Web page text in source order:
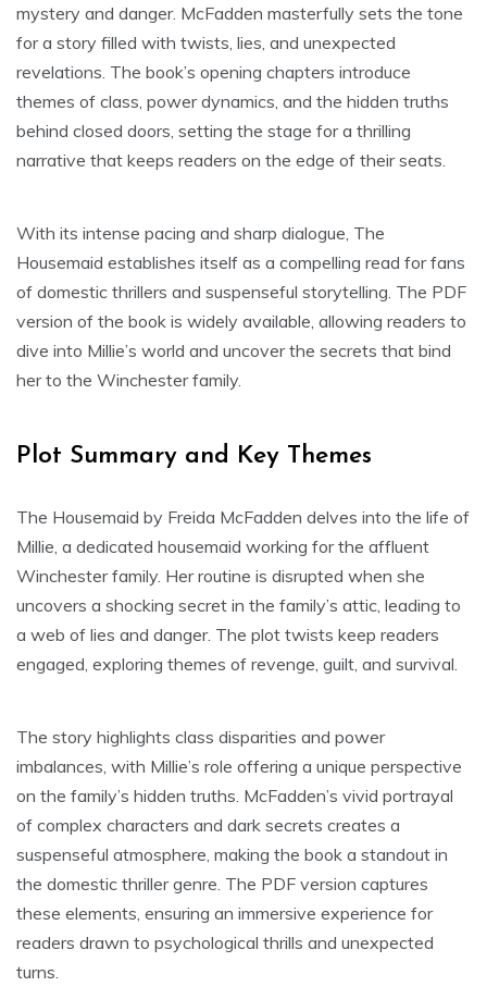
mystery and danger. McFadden masterfully sets the tone
for a story filled with twists, lies, and unexpected
revelations. The book’s opening chapters introduce
themes of class, power dynamics, and the hidden truths
behind closed doors, setting the stage for a thrilling
narrative that keeps readers on the edge of their seats.
With its intense pacing and sharp dialogue, The
Housemaid establishes itself as a compelling read for fans
of domestic thrillers and suspenseful storytelling. The PDF
version of the book is widely available, allowing readers to
dive into Millie’s world and uncover the secrets that bind
her to the Winchester family.
Plot Summary and Key Themes
The Housemaid by Freida McFadden delves into the life of
Millie, a dedicated housemaid working for the affluent
Winchester family. Her routine is disrupted when she
uncovers a shocking secret in the family’s attic, leading to
a web of lies and danger. The plot twists keep readers
engaged, exploring themes of revenge, guilt, and survival.
The story highlights class disparities and power
imbalances, with Millie’s role offering a unique perspective
on the family’s hidden truths. McFadden’s vivid portrayal
of complex characters and dark secrets creates a
suspenseful atmosphere, making the book a standout in
the domestic thriller genre. The PDF version captures
these elements, ensuring an immersive experience for
readers drawn to psychological thrills and unexpected
turns.